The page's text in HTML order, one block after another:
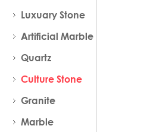
Luxuary Stone
Artificial Marble
Quartz
Culture Stone
Granite
Marble